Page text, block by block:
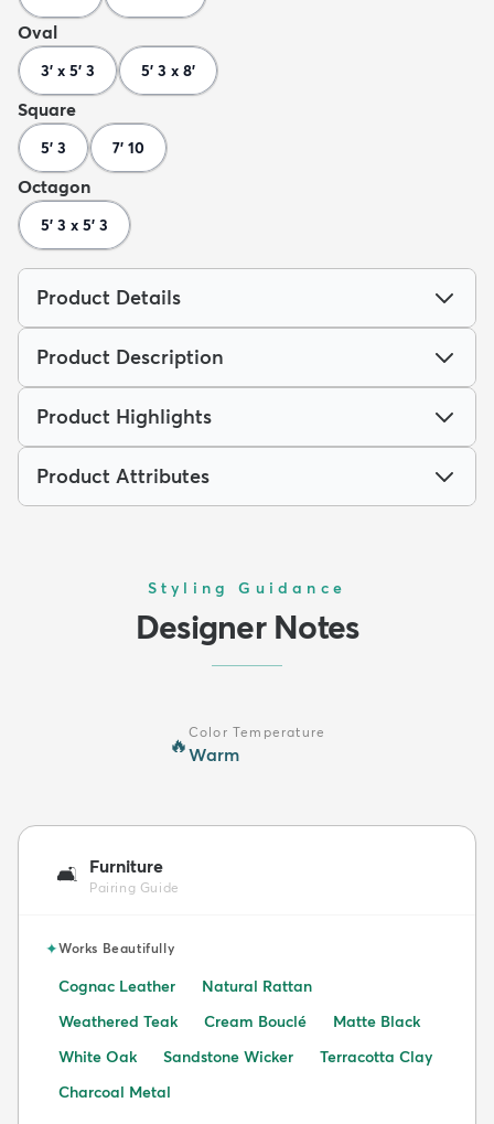
Oval
3' x 5' 3 5' 3 x 8'
Square
5' 3 7' 10
Octagon
5' 3 x 5' 3
Product Details
Product Description
Product Highlights
Product Attributes
Styling Guidance
Designer Notes
🔥
Color Temperature
Warm
🛋️ Furniture
Pairing Guide
✦Works Beautifully
Cognac Leather
Natural Rattan
Weathered Teak
Cream Bouclé
Matte Black
White Oak
Sandstone Wicker
Terracotta Clay
Charcoal Metal